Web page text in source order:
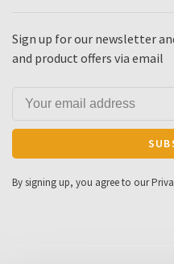
Sign up for our newsletter
and product offers via email
By signing up, you agree to our